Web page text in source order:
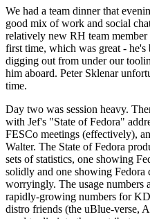
We had a team dinner that
good mix of work and social
relatively new RH team
first time, which was great -
digging out from under our
him aboard. Peter Sklenar
time.
Day two was session heavy.
with Jef's "State of Fedora"
FESCo meetings (effectively),
Walter. The State of Fedora
sets of statistics, one showing
solidly and one showing
worryingly. The usage numbers
rapidly-growing numbers for
distro friends (the uBlue-verse,